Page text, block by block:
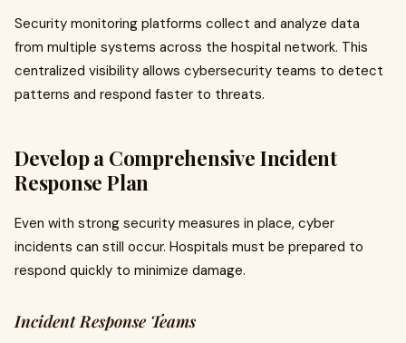
Security monitoring platforms collect and analyze data
from multiple systems across the hospital network. This
centralized visibility allows cybersecurity teams to detect
patterns and respond faster to threats.
Develop a Comprehensive Incident
Response Plan
Even with strong security measures in place, cyber
incidents can still occur. Hospitals must be prepared to
respond quickly to minimize damage.
Incident Response Teams